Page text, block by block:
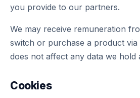
you provide to our partners.
We may receive remuneration
switch or purchase a product via
does not affect any data we hold
Cookies